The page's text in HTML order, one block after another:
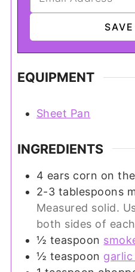
EQUIPMENT
Sheet Pan
INGREDIENTS
4 ears corn on
2-3 tablespoons
Measured solid.
both sides of
½ teaspoon
½ teaspoon